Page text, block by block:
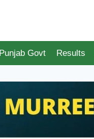
Punjab Govt Results